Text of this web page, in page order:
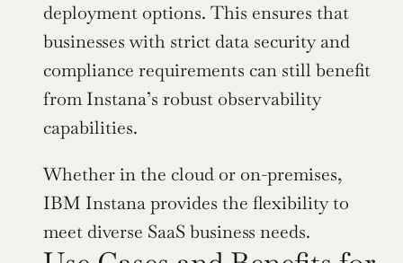
deployment options. This ensures that
businesses with strict data security and
compliance requirements can still benefit
from Instana’s robust observability
capabilities.
Whether in the cloud or on-premises,
IBM Instana provides the flexibility to
meet diverse SaaS business needs.